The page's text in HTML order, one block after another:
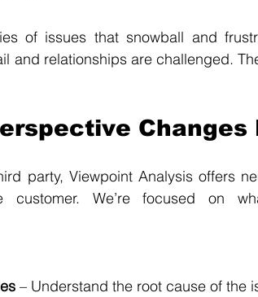
of issues that snowball and
and relationships are challenged.
Changes
party, Viewpoint Analysis offers
We’re focused on
– Understand the root cause of the